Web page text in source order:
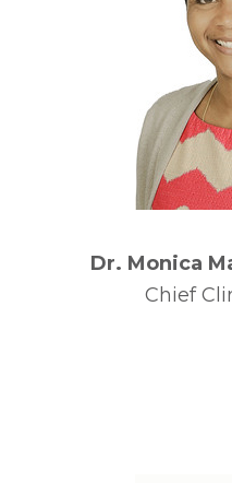
Dr. Monica
Chief